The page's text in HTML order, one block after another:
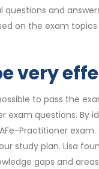
and
on the exam
very
to pass the
exam questions. By
Practitioner exam.
study plan. Lisa
gaps and